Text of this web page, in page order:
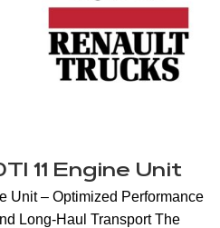
11 Engine Unit
Unit – Optimized Performance
Long-Haul Transport The